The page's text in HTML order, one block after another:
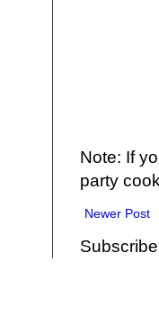
Note: If
party
Newer Post